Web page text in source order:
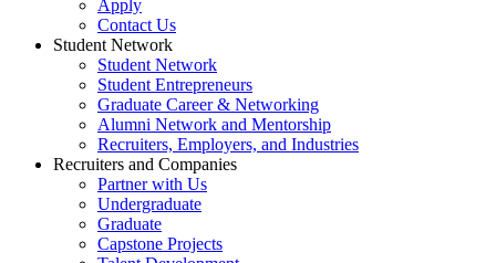
Apply
Contact Us
Student Network
Student Network
Student Entrepreneurs
Graduate Career & Networking
Alumni Network and Mentorship
Recruiters, Employers, and Industries
Recruiters and Companies
Partner with Us
Undergraduate
Graduate
Capstone Projects